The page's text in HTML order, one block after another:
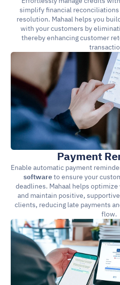
simplify financial
resolution. Mahaal helps you
with your customers by
thereby enhancing customer
Payment
Enable automatic payment
software to ensure your
deadlines. Mahaal helps
and maintain positive,
clients, reducing late payments
flow.